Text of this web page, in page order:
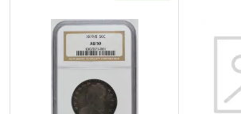
Read more about1819/8